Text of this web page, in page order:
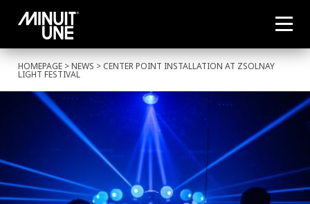
HOMEPAGE >NEWS > CENTER POINT INSTALLATION AT ZSOLNAY
LIGHT FESTIVAL